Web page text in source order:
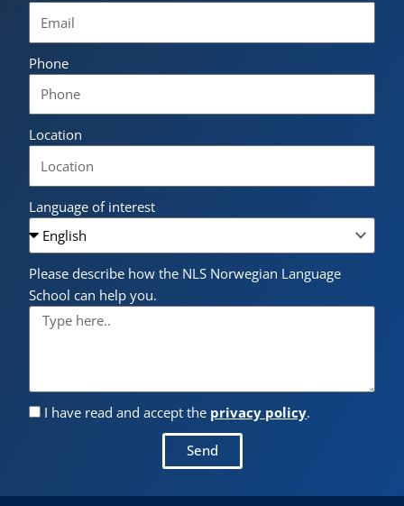
Phone
Location
Language of interest
Please describe how the NLS Norwegian Language
School can help you.
I have read and accept the privacy policy.
Send